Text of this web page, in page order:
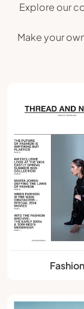
Explore our
Make your
Fashion